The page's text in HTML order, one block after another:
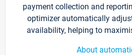
payment collection and
optimizer automatically
availability, helping to
About